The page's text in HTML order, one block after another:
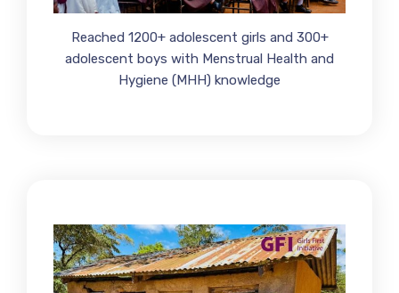
Reached 1200+ adolescent girls and 300+
adolescent boys with Menstrual Health and
Hygiene (MHH) knowledge